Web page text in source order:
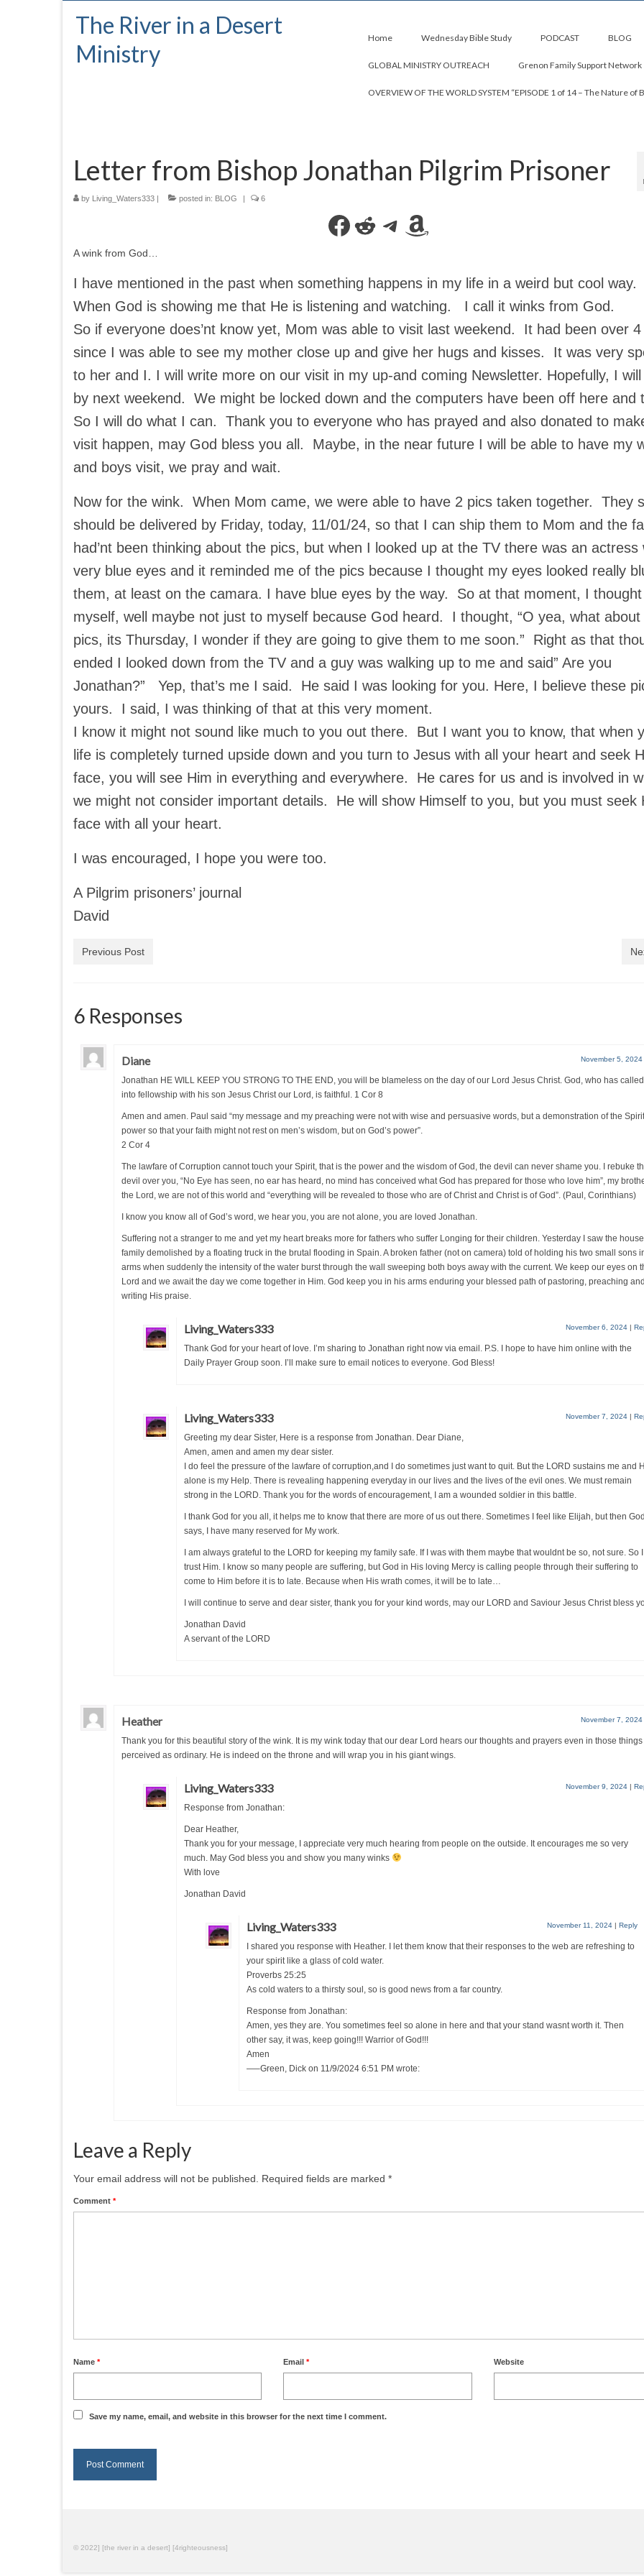
The River in a Desert
Ministry
Home Wednesday Bible Study PODCAST BLOG
GLOBAL MINISTRY OUTREACH Grenon Family Support Network
OVERVIEW OF THE WORLD SYSTEM “EPISODE 1 of 14 – The Nature of
Letter from Bishop Jonathan Pilgrim Prisoner
by Living_Waters333 | posted in: BLOG | 6
Facebook
Reddit
Telegram
Amazon
A wink from God…
I have mentioned in the past when something happens in my life in a weird but cool way.
When God is showing me that He is listening and watching. I call it winks from God.
So if everyone does’nt know yet, Mom was able to visit last weekend. It had been over
since I was able to see my mother close up and give her hugs and kisses. It was very
to her and I. I will write more on our visit in my up-and coming Newsletter. Hopefully, I will
by next weekend. We might be locked down and the computers have been off here and
So I will do what I can. Thank you to everyone who has prayed and also donated to
visit happen, may God bless you all. Maybe, in the near future I will be able to have my
and boys visit, we pray and wait.
Now for the wink. When Mom came, we were able to have 2 pics taken together. They
should be delivered by Friday, today, 11/01/24, so that I can ship them to Mom and the
had’nt been thinking about the pics, but when I looked up at the TV there was an actress
very blue eyes and it reminded me of the pics because I thought my eyes looked really
them, at least on the camara. I have blue eyes by the way. So at that moment, I
myself, well maybe not just to myself because God heard. I thought, “O yea, what about
pics, its Thursday, I wonder if they are going to give them to me soon.” Right as that
ended I looked down from the TV and a guy was walking up to me and said” Are you
Jonathan?” Yep, that’s me I said. He said I was looking for you. Here, I believe these
yours. I said, I was thinking of that at this very moment.
I know it might not sound like much to you out there. But I want you to know, that when
life is completely turned upside down and you turn to Jesus with all your heart and seek
face, you will see Him in everything and everywhere. He cares for us and is involved in
we might not consider important details. He will show Himself to you, but you must seek
face with all your heart.
I was encouraged, I hope you were too.
A Pilgrim prisoners’ journal
David
Previous Post
6 Responses
Diane November 5, 2024
Jonathan HE WILL KEEP YOU STRONG TO THE END, you will be blameless on the day of our Lord Jesus Christ. God, who has
into fellowship with his son Jesus Christ our Lord, is faithful. 1 Cor 8
Amen and amen. Paul said “my message and my preaching were not with wise and persuasive words, but a demonstration of the
power so that your faith might not rest on men’s wisdom, but on God’s power”.
2 Cor 4
The lawfare of Corruption cannot touch your Spirit, that is the power and the wisdom of God, the devil can never shame you. I rebuke
devil over you, “No Eye has seen, no ear has heard, no mind has conceived what God has prepared for those who love him”, my
the Lord, we are not of this world and “everything will be revealed to those who are of Christ and Christ is of God”. (Paul, Corinthians)
I know you know all of God’s word, we hear you, you are not alone, you are loved Jonathan.
Suffering not a stranger to me and yet my heart breaks more for fathers who suffer Longing for their children. Yesterday I saw the
family demolished by a floating truck in the brutal flooding in Spain. A broken father (not on camera) told of holding his two small sons
arms when suddenly the intensity of the water burst through the wall sweeping both boys away with the current. We keep our eyes on
Lord and we await the day we come together in Him. God keep you in his arms enduring your blessed path of pastoring, preaching and
writing His praise.
Living_Waters333 November 6, 2024 |
Thank God for your heart of love. I’m sharing to Jonathan right now via email. P.S. I hope to have him online with the
Daily Prayer Group soon. I’ll make sure to email notices to everyone. God Bless!
Living_Waters333 November 7, 2024 |
Greeting my dear Sister, Here is a response from Jonathan. Dear Diane,
Amen, amen and amen my dear sister.
I do feel the pressure of the lawfare of corruption,and I do sometimes just want to quit. But the LORD sustains me and
alone is my Help. There is revealing happening everyday in our lives and the lives of the evil ones. We must remain
strong in the LORD. Thank you for the words of encouragement, I am a wounded soldier in this battle.
I thank God for you all, it helps me to know that there are more of us out there. Sometimes I feel like Elijah, but then God
says, I have many reserved for My work.
I am always grateful to the LORD for keeping my family safe. If I was with them maybe that wouldnt be so, not sure. So I
trust Him. I know so many people are suffering, but God in His loving Mercy is calling people through their suffering to
come to Him before it is to late. Because when His wrath comes, it will be to late…
I will continue to serve and dear sister, thank you for your kind words, may our LORD and Saviour Jesus Christ bless
Jonathan David
A servant of the LORD
Heather November 7, 2024
Thank you for this beautiful story of the wink. It is my wink today that our dear Lord hears our thoughts and prayers even in those things
perceived as ordinary. He is indeed on the throne and will wrap you in his giant wings.
Living_Waters333 November 9, 2024 |
Response from Jonathan:
Dear Heather,
Thank you for your message, I appreciate very much hearing from people on the outside. It encourages me so very
much. May God bless you and show you many winks
With love
Jonathan David
Living_Waters333 November 11, 2024 | Reply
I shared you response with Heather. I let them know that their responses to the web are refreshing to
your spirit like a glass of cold water.
Proverbs 25:25
As cold waters to a thirsty soul, so is good news from a far country.
Response from Jonathan:
Amen, yes they are. You sometimes feel so alone in here and that your stand wasnt worth it. Then
other say, it was, keep going!!! Warrior of God!!!
Amen
—–Green, Dick on 11/9/2024 6:51 PM wrote:
Leave a Reply
Your email address will not be published. Required fields are marked *
Comment *
Name * Email* Website
Save my name, email, and website in this browser for the next time I comment.
© 2022] [the river in a desert] [4righteousness]